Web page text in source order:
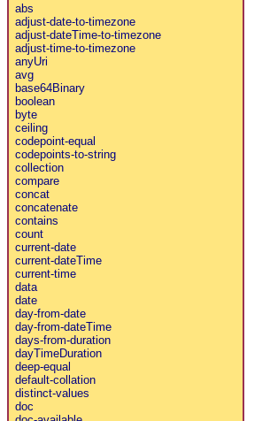
abs
adjust-date-to-timezone
adjust-dateTime-to-timezone
adjust-time-to-timezone
anyUri
avg
base64Binary
boolean
byte
ceiling
codepoint-equal
codepoints-to-string
collection
compare
concat
concatenate
contains
count
current-date
current-dateTime
current-time
data
date
day-from-date
day-from-dateTime
days-from-duration
dayTimeDuration
deep-equal
default-collation
distinct-values
doc